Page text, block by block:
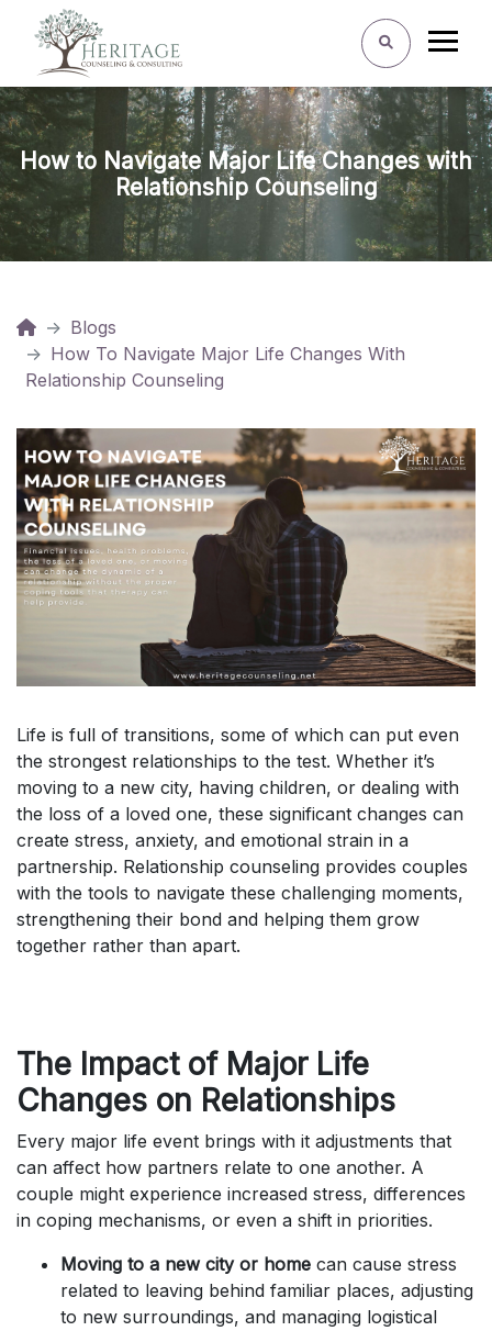
How to Navigate Major Life Changes with
Relationship Counseling
Blogs
How To Navigate Major Life Changes With
Relationship Counseling
Life is full of transitions, some of which can put even
the strongest relationships to the test. Whether it’s
moving to a new city, having children, or dealing with
the loss of a loved one, these significant changes can
create stress, anxiety, and emotional strain in a
partnership. Relationship counseling provides couples
with the tools to navigate these challenging moments,
strengthening their bond and helping them grow
together rather than apart.
The Impact of Major Life
Changes on Relationships
Every major life event brings with it adjustments that
can affect how partners relate to one another. A
couple might experience increased stress, differences
in coping mechanisms, or even a shift in priorities.
Moving to a new city or home can cause stress
related to leaving behind familiar places, adjusting
to new surroundings, and managing logistical